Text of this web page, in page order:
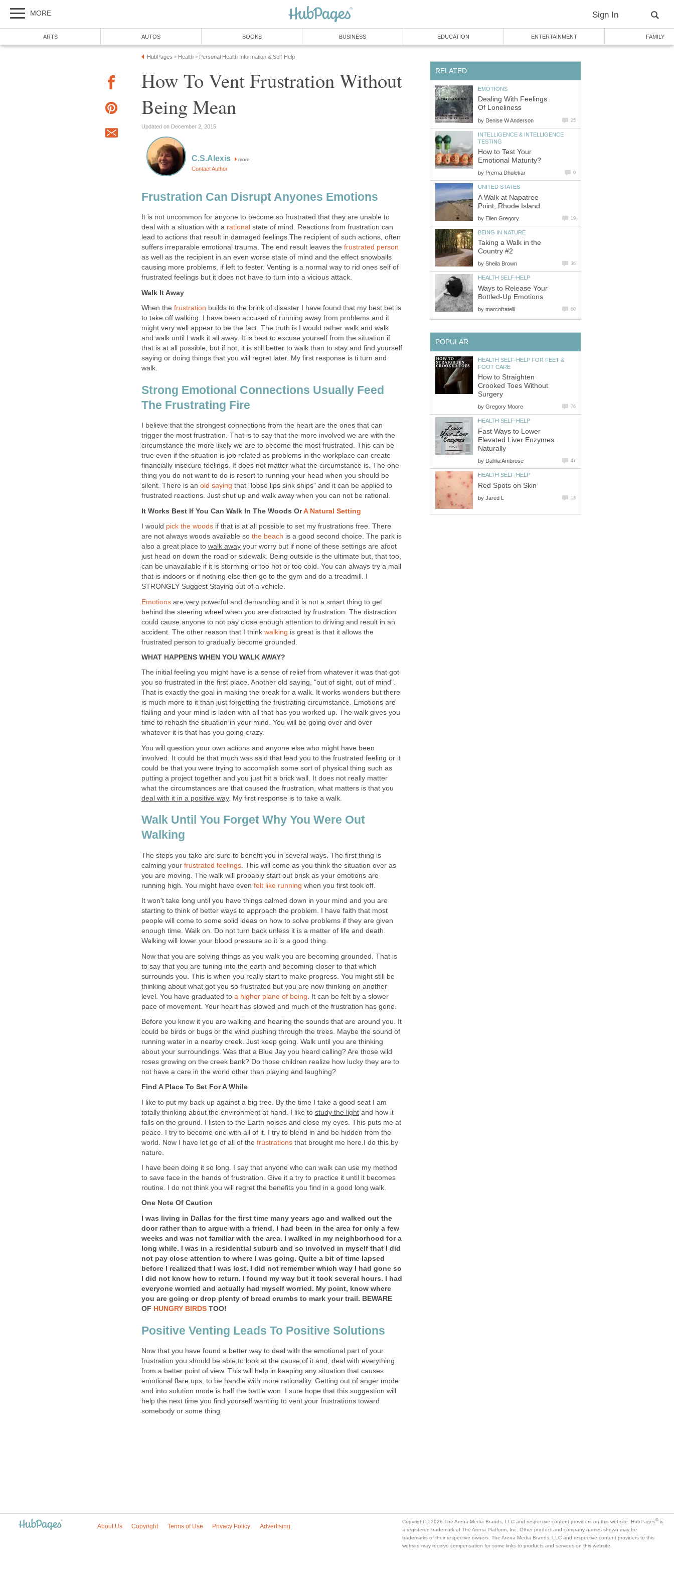
MORE Sign In
ARTS AUTOS BOOKS BUSINESS EDUCATION ENTERTAINMENT FAMILY
HubPages » Health » Personal Health Information & Self-Help
How To Vent Frustration Without
Being Mean
Updated on December 2, 2015
C.S.Alexis more
Contact Author
Frustration Can Disrupt Anyones Emotions
It is not uncommon for anyone to become so frustrated that they are unable to
deal with a situation with a rational state of mind. Reactions from frustration can
lead to actions that result in damaged feelings.The recipient of such actions, often
suffers irreparable emotional trauma. The end result leaves the frustrated person
as well as the recipient in an even worse state of mind and the effect snowballs
causing more problems, if left to fester. Venting is a normal way to rid ones self of
frustrated feelings but it does not have to turn into a vicious attack.
Walk It Away
When the frustration builds to the brink of disaster I have found that my best bet is
to take off walking. I have been accused of running away from problems and it
might very well appear to be the fact. The truth is I would rather walk and walk
and walk until I walk it all away. It is best to excuse yourself from the situation if
that is at all possible, but if not, it is still better to walk than to stay and find yourself
saying or doing things that you will regret later. My first response is ti turn and
walk.
Strong Emotional Connections Usually Feed
The Frustrating Fire
I believe that the strongest connections from the heart are the ones that can
trigger the most frustration. That is to say that the more involved we are with the
circumstance the more likely we are to become the most frustrated. This can be
true even if the situation is job related as problems in the workplace can create
financially insecure feelings. It does not matter what the circumstance is. The one
thing you do not want to do is resort to running your head when you should be
silent. There is an old saying that "loose lips sink ships" and it can be applied to
frustrated reactions. Just shut up and walk away when you can not be rational.
It Works Best If You Can Walk In The Woods OrA Natural Setting
I would pick the woods if that is at all possible to set my frustrations free. There
are not always woods available so the beach is a good second choice. The park is
also a great place to walk away your worry but if none of these settings are afoot
just head on down the road or sidewalk. Being outside is the ultimate but, that too,
can be unavailable if it is storming or too hot or too cold. You can always try a mall
that is indoors or if nothing else then go to the gym and do a treadmill. I
STRONGLY Suggest Staying out of a vehicle.
Emotions are very powerful and demanding and it is not a smart thing to get
behind the steering wheel when you are distracted by frustration. The distraction
could cause anyone to not pay close enough attention to driving and result in an
accident. The other reason that I think walking is great is that it allows the
frustrated person to gradually become grounded.
WHAT HAPPENS WHEN YOU WALK AWAY?
The initial feeling you might have is a sense of relief from whatever it was that got
you so frustrated in the first place. Another old saying, "out of sight, out of mind".
That is exactly the goal in making the break for a walk. It works wonders but there
is much more to it than just forgetting the frustrating circumstance. Emotions are
flailing and your mind is laden with all that has you worked up. The walk gives you
time to rehash the situation in your mind. You will be going over and over
whatever it is that has you going crazy.
You will question your own actions and anyone else who might have been
involved. It could be that much was said that lead you to the frustrated feeling or it
could be that you were trying to accomplish some sort of physical thing such as
putting a project together and you just hit a brick wall. It does not really matter
what the circumstances are that caused the frustration, what matters is that you
deal with it in a positive way. My first response is to take a walk.
Walk Until You Forget Why You Were Out
Walking
The steps you take are sure to benefit you in several ways. The first thing is
calming your frustrated feelings . This will come as you think the situation over as
you are moving. The walk will probably start out brisk as your emotions are
running high. You might have even felt like running when you first took off.
It won't take long until you have things calmed down in your mind and you are
starting to think of better ways to approach the problem. I have faith that most
people will come to some solid ideas on how to solve problems if they are given
enough time. Walk on. Do not turn back unless it is a matter of life and death.
Walking will lower your blood pressure so it is a good thing.
Now that you are solving things as you walk you are becoming grounded. That is
to say that you are tuning into the earth and becoming closer to that which
surrounds you. This is when you really start to make progress. You might still be
thinking about what got you so frustrated but you are now thinking on another
level. You have graduated to a higher plane of being . It can be felt by a slower
pace of movement. Your heart has slowed and much of the frustration has gone.
Before you know it you are walking and hearing the sounds that are around you. It
could be birds or bugs or the wind pushing through the trees. Maybe the sound of
running water in a nearby creek. Just keep going. Walk until you are thinking
about your surroundings. Was that a Blue Jay you heard calling? Are those wild
roses growing on the creek bank? Do those children realize how lucky they are to
not have a care in the world other than playing and laughing?
Find A Place To Set For A While
I like to put my back up against a big tree. By the time I take a good seat I am
totally thinking about the environment at hand. I like to study the light and how it
falls on the ground. I listen to the Earth noises and close my eyes. This puts me at
peace. I try to become one with all of it. I try to blend in and be hidden from the
world. Now I have let go of all of the frustrations that brought me here.I do this by
nature.
I have been doing it so long. I say that anyone who can walk can use my method
to save face in the hands of frustration. Give it a try to practice it until it becomes
routine. I do not think you will regret the benefits you find in a good long walk.
One Note Of Caution
I was living in Dallas for the first time many years ago and walked out the
door rather than to argue with a friend. I had been in the area for only a few
weeks and was not familiar with the area. I walked in my neighborhood for a
long while. I was in a residential suburb and so involved in myself that I did
not pay close attention to where I was going. Quite a bit of time lapsed
before I realized that I was lost. I did not remember which way I had gone so
I did not know how to return. I found my way but it took several hours. I had
everyone worried and actually had myself worried. My point, know where
you are going or drop plenty of bread crumbs to mark your trail. BEWARE
OF HUNGRY BIRDS TOO!
Positive Venting Leads To Positive Solutions
Now that you have found a better way to deal with the emotional part of your
frustration you should be able to look at the cause of it and, deal with everything
from a better point of view. This will help in keeping any situation that causes
emotional flare ups, to be handle with more rationality. Getting out of anger mode
and into solution mode is half the battle won. I sure hope that this suggestion will
help the next time you find yourself wanting to vent your frustrations toward
somebody or some thing.
RELATED
EMOTIONS
Dealing With Feelings
Of Loneliness
by Denise W Anderson 25
INTELLIGENCE & INTELLIGENCE
TESTING
How to Test Your
Emotional Maturity?
by Prerna Dhulekar 0
UNITED STATES
A Walk at Napatree
Point, Rhode Island
by Ellen Gregory 19
BEING IN NATURE
Taking a Walk in the
Country #2
by Sheila Brown 36
HEALTH SELF-HELP
Ways to Release Your
Bottled-Up Emotions
by marcofratelli 60
POPULAR
HEALTH SELF-HELP FOR FEET &
FOOT CARE
How to Straighten
Crooked Toes Without
Surgery
by Gregory Moore 76
HEALTH SELF-HELP
Fast Ways to Lower
Elevated Liver Enzymes
Naturally
by Dahlia Ambrose 47
HEALTH SELF-HELP
Red Spots on Skin
by Jared L 13
About Us Copyright Terms of Use Privacy Policy Advertising
Copyright © 2026 The Arena Media Brands, LLC and respective content providers on this website. HubPages® is
a registered trademark of The Arena Platform, Inc. Other product and company names shown may be
trademarks of their respective owners. The Arena Media Brands, LLC and respective content providers to this
website may receive compensation for some links to products and services on this website.